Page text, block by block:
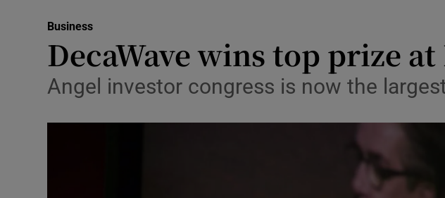
Media
Abroad
Business
DecaWave wins top prize
Angel investor congress is now the